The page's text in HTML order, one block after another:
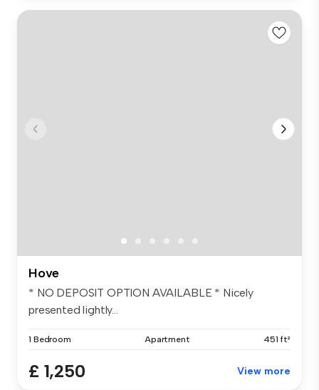
Hove
* NO DEPOSIT OPTION AVAILABLE * Nicely
presented lightly...
1 Bedroom Apartment 451 ft²
£ 1,250 View more